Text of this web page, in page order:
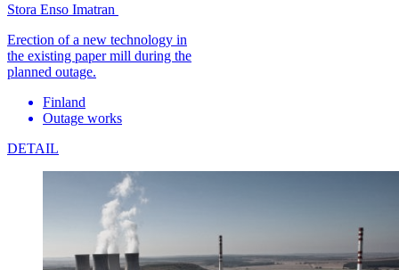
Stora Enso Imatran
Erection of a new technology in
the existing paper mill during the
planned outage.
Finland
Outage works
DETAIL